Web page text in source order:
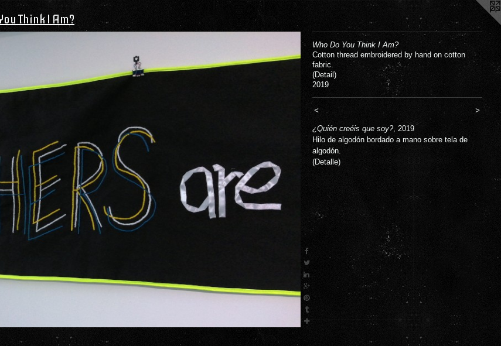
Think I Am?
Who Do You Think I Am?
Cotton thread embroidered by hand on cotton
fabric.
(Detail)
2019
< >
¿Quién creéis que soy?, 2019
Hilo de algodón bordado a mano sobre tela de
algodón.
(Detalle)